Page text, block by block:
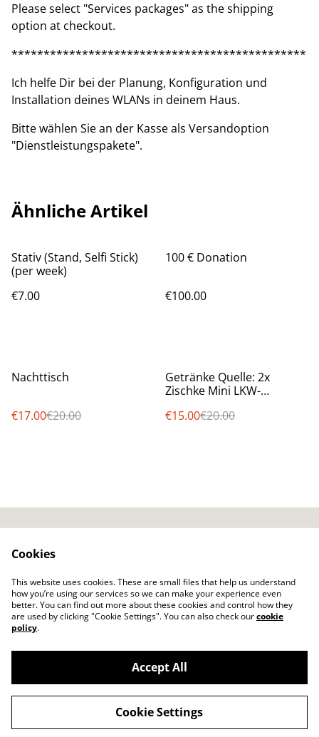
Please select "Services packages" as the shipping
option at checkout.
**********************************************
Ich helfe Dir bei der Planung, Konfiguration und
Installation deines WLANs in deinem Haus.
Bitte wählen Sie an der Kasse als Versandoption
"Dienstleistungspakete".
Ähnliche Artikel
Stativ (Stand, Selfi Stick)
(per week)
€7.00
100 € Donation
€100.00
%
Nachttisch
€17.00€20.00
%
Getränke Quelle: 2x
Zischke Mini LKW-
€15.00€20.00
SumUp Cookie-Policy
Cancelation policy
Versand / Shipping
©2026Nemeth/Star Productions - Online Shop
powered by
Cookies
This website uses cookies. These are small files that help us understand
how you’re using our services so we can make your experience even
better. You can find out more about these cookies and control how they
are used by clicking "Cookie Settings". You can also check ourcookie
policy.
Accept All
Cookie Settings